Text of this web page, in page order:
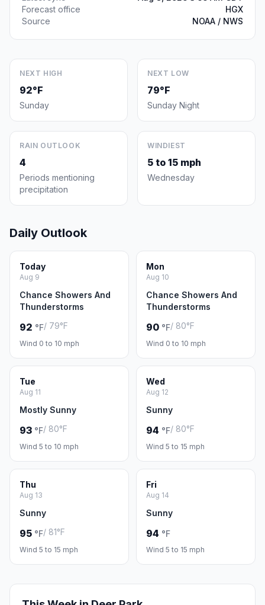
Forecast office
HGX
Source
NOAA / NWS
NEXT HIGH
92°F
Sunday
NEXT LOW
79°F
Sunday Night
RAIN OUTLOOK
4
Periods mentioning
precipitation
WINDIEST
5 to 15 mph
Wednesday
Daily Outlook
Today
Aug 9
Chance Showers And
Thunderstorms
92 °F/ 79°F
Wind 0 to 10 mph
Mon
Aug 10
Chance Showers And
Thunderstorms
90 °F/ 80°F
Wind 0 to 10 mph
Tue
Aug 11
Mostly Sunny
93 °F/ 80°F
Wind 5 to 10 mph
Wed
Aug 12
Sunny
94 °F/ 80°F
Wind 5 to 15 mph
Thu
Aug 13
Sunny
95 °F/ 81°F
Wind 5 to 15 mph
Fri
Aug 14
Sunny
94 °F
Wind 5 to 15 mph